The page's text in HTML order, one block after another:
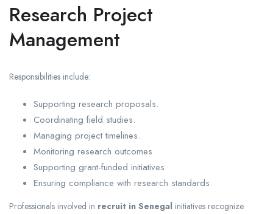
Research Project
Management
Responsibilities include:
Supporting research proposals.
Coordinating field studies.
Managing project timelines.
Monitoring research outcomes.
Supporting grant-funded initiatives.
Ensuring compliance with research standards.
Professionals involved in recruit in Senegal initiatives recognize